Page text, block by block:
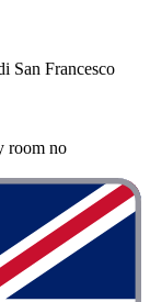
San Francesco
room no